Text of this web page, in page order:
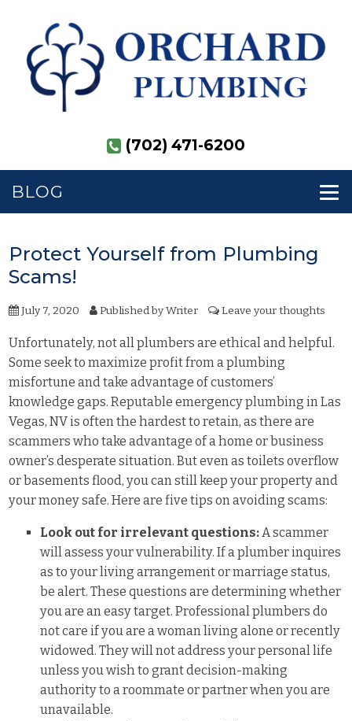
(702) 471-6200
BLOG
Protect Yourself from Plumbing
Scams!
July 7, 2020 Published byWriter Leave your thoughts
Unfortunately, not all plumbers are ethical and helpful.
Some seek to maximize profit from a plumbing
misfortune and take advantage of customers’
knowledge gaps. Reputable emergency plumbing in Las
Vegas, NV is often the hardest to retain, as there are
scammers who take advantage of a home or business
owner’s desperate situation. But even as toilets overflow
or basements flood, you can still keep your property and
your money safe. Here are five tips on avoiding scams:
Look out for irrelevant questions:A scammer
will assess your vulnerability. If a plumber inquires
as to your living arrangement or marriage status,
be alert. These questions are determining whether
you are an easy target. Professional plumbers do
not care if you are a woman living alone or recently
widowed. They will not address your personal life
unless you wish to grant decision-making
authority to a roommate or partner when you are
unavailable.